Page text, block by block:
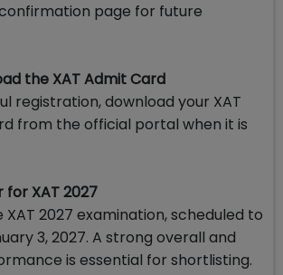
page for future
the XAT Admit Card
registration, download your XAT
from the official portal when it is
XAT 2027
2027 examination, scheduled to
3, 2027. A strong overall and
is essential for shortlisting.